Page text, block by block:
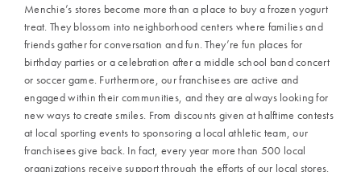
Menchie’s stores become more than a place to buy a frozen yogurt
treat. They blossom into neighborhood centers where families and
friends gather for conversation and fun. They’re fun places for
birthday parties or a celebration after a middle school band concert
or soccer game. Furthermore, our franchisees are active and
engaged within their communities, and they are always looking for
new ways to create smiles. From discounts given at halftime contests
at local sporting events to sponsoring a local athletic team, our
franchisees give back. In fact, every year more than 500 local
organizations receive support through the efforts of our local stores.